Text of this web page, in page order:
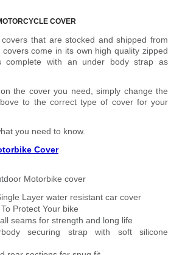
COVER
that are stocked and shipped from
come in its own high quality zipped
complete with an under body strap as
the cover you need, simply change the
to the correct type of cover for your
you need to know.
Cover
Motorbike cover
Layer water resistant car cover
Protect Your bike
seams for strength and long life
securing strap with soft silicone